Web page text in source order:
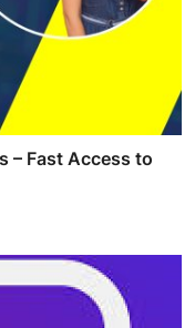
– Fast Access to